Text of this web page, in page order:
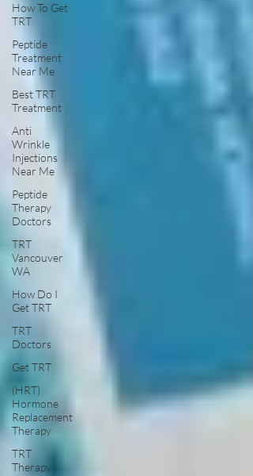
How To Get
TRT
Peptide
Treatment
Near Me
Best TRT
Treatment
Anti
Wrinkle
Injections
Near Me
Peptide
Therapy
Doctors
TRT
Vancouver
WA
How Do I
Get TRT
TRT
Doctors
Get TRT
(HRT)
Hormone
Replacement
Therapy
TRT
Therapy